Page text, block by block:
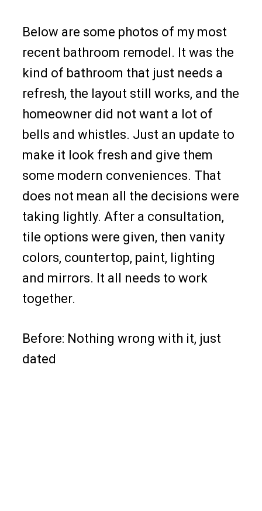
Below are some photos of my most
recent bathroom remodel. It was the
kind of bathroom that just needs a
refresh, the layout still works, and the
homeowner did not want a lot of
bells and whistles. Just an update to
make it look fresh and give them
some modern conveniences. That
does not mean all the decisions were
taking lightly. After a consultation,
tile options were given, then vanity
colors, countertop, paint, lighting
and mirrors. It all needs to work
together.
Before: Nothing wrong with it, just
dated